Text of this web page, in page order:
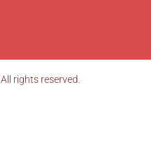
. All rights reserved.